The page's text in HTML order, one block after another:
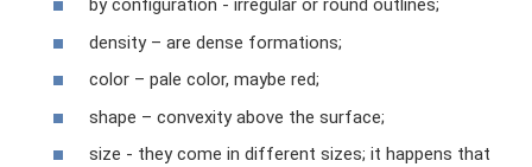
by configuration - irregular or round outlines;
density – are dense formations;
color – pale color, maybe red;
shape – convexity above the surface;
size - they come in different sizes; it happens that